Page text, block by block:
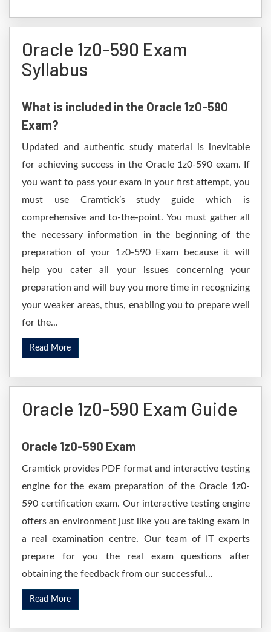
Oracle 1z0-590 Exam
Syllabus
What is included in the Oracle 1z0-590
Exam?
Updated and authentic study material is inevitable
for achieving success in the Oracle 1z0-590 exam. If
you want to pass your exam in your first attempt, you
must use Cramtick’s study guide which is
comprehensive and to-the-point. You must gather all
the necessary information in the beginning of the
preparation of your 1z0-590 Exam because it will
help you cater all your issues concerning your
preparation and will buy you more time in recognizing
your weaker areas, thus, enabling you to prepare well
for the...
Read More
Oracle 1z0-590 Exam Guide
Oracle 1z0-590 Exam
Cramtick provides PDF format and interactive testing
engine for the exam preparation of the Oracle 1z0-
590 certification exam. Our interactive testing engine
offers an environment just like you are taking exam in
a real examination centre. Our team of IT experts
prepare for you the real exam questions after
obtaining the feedback from our successful...
Read More